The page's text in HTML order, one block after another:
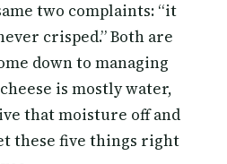
two complaints: “it
crisped.” Both are
down to managing
is mostly water,
that moisture off and
these five things right